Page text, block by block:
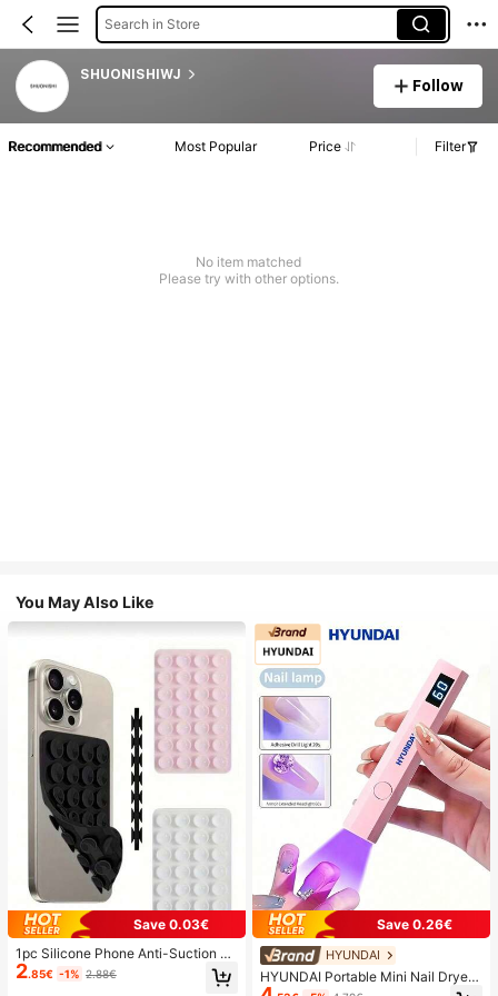
Search in Store
SHUONISHIWJ
Follow
Recommended Most Popular Price Filter
No item matched
Please try with other options.
You May Also Like
Save 0.03€
1pc Silicone Phone Anti-Suction C
up, 28pcs Silicone Suction Cups (S
elf-Adhesive Suction Pads), Phone
2.85€ -1% 2.88€
Save 0.26€
HYUNDAI
HYUNDAI Portable Mini Nail Dryer
Rechargeable Handheld Nail Lamp